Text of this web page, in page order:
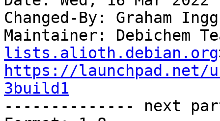
Changed-By: Graham
Maintainer: Debichem
lists.alioth.debian.org
https://launchpad.net/
3build1
-------------- next